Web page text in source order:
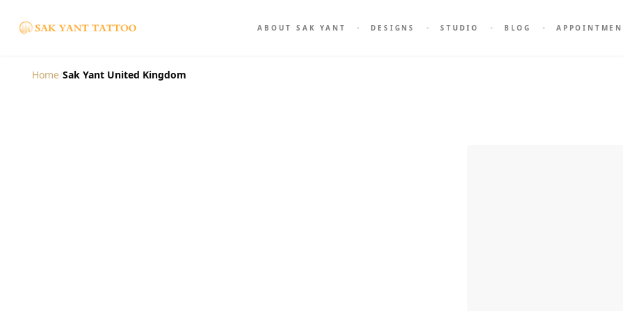
ABOUT SAK YANT DESIGNS STUDIO BLOG
Home Sak Yant United Kingdom